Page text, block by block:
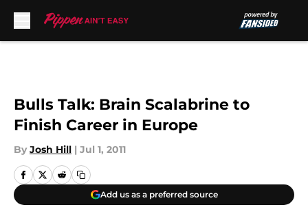
Bulls Talk: Brain Scalabrine to
Finish Career in Europe
By Josh Hill | Jul 1, 2011
Add us as a preferred source